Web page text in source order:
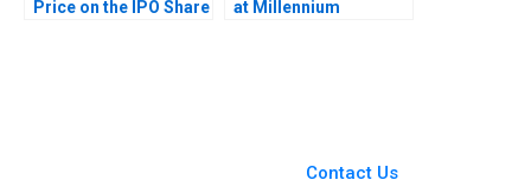
Price on the IPO Share
at Millennium
Contact Us